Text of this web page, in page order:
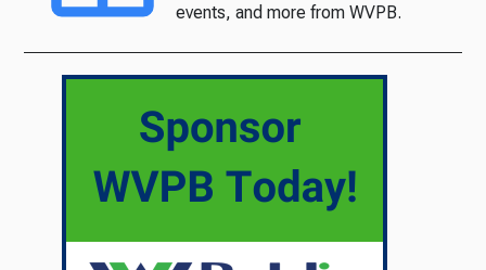
events, and more from WVPB.